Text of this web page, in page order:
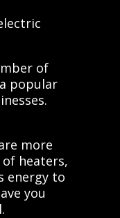
of
popular
more
heaters,
energy to
you